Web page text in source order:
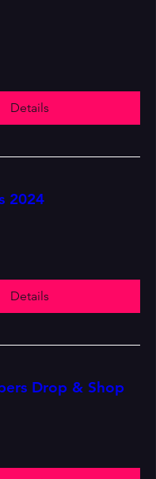
Details
2024
Details
Drop & Shop